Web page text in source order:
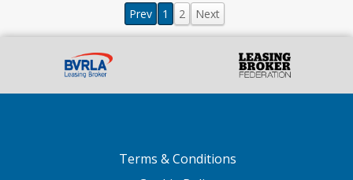
Prev 1 2 Next
Terms & Conditions